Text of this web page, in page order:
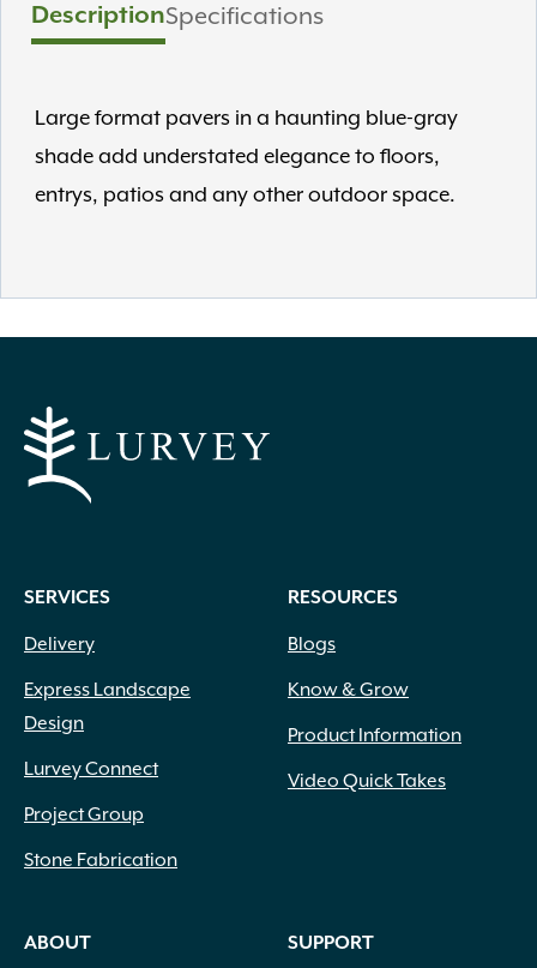
DescriptionSpecifications
Large format pavers in a haunting blue-gray
shade add understated elegance to floors,
entrys, patios and any other outdoor space.
SERVICES
Delivery
Express Landscape
Design
Lurvey Connect
Project Group
Stone Fabrication
RESOURCES
Blogs
Know & Grow
Product Information
Video Quick Takes
ABOUT SUPPORT